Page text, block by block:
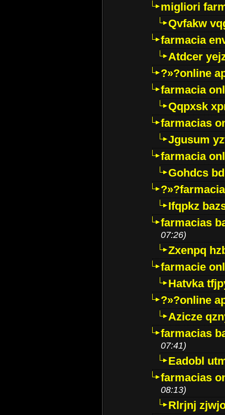
migliori
Qvfakw
farmacia
Atdcer
?»?online
farmacia
Qqpxsk
farmacias
Jgusum
farmacia
Gohdcs
Ifqpkz
farmacias
07:26)
Zxenpq
farmacie
Hatvka
?»?online
Azicze
farmacias
07:41)
Eadobl
farmacias
08:13)
Rlrjnj